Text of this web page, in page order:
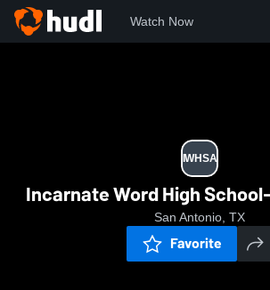
Watch Now
IWHSA
Incarnate Word High
San Antonio, TX
Favorite